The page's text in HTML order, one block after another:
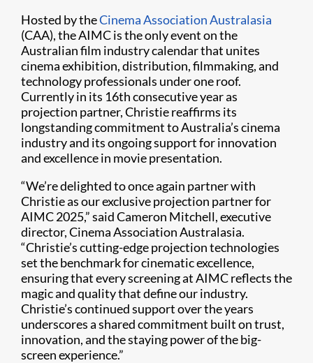
Hosted by theCinema Association Australasia
(CAA), the AIMC is the only event on the
Australian film industry calendar that unites
cinema exhibition, distribution, filmmaking, and
technology professionals under one roof.
Currently in its 16th consecutive year as
projection partner, Christie reaffirms its
longstanding commitment to Australia’s cinema
industry and its ongoing support for innovation
and excellence in movie presentation.
“We’re delighted to once again partner with
Christie as our exclusive projection partner for
AIMC 2025,” said Cameron Mitchell, executive
director, Cinema Association Australasia.
“Christie’s cutting-edge projection technologies
set the benchmark for cinematic excellence,
ensuring that every screening at AIMC reflects the
magic and quality that define our industry.
Christie’s continued support over the years
underscores a shared commitment built on trust,
innovation, and the staying power of the big-
screen experience.”